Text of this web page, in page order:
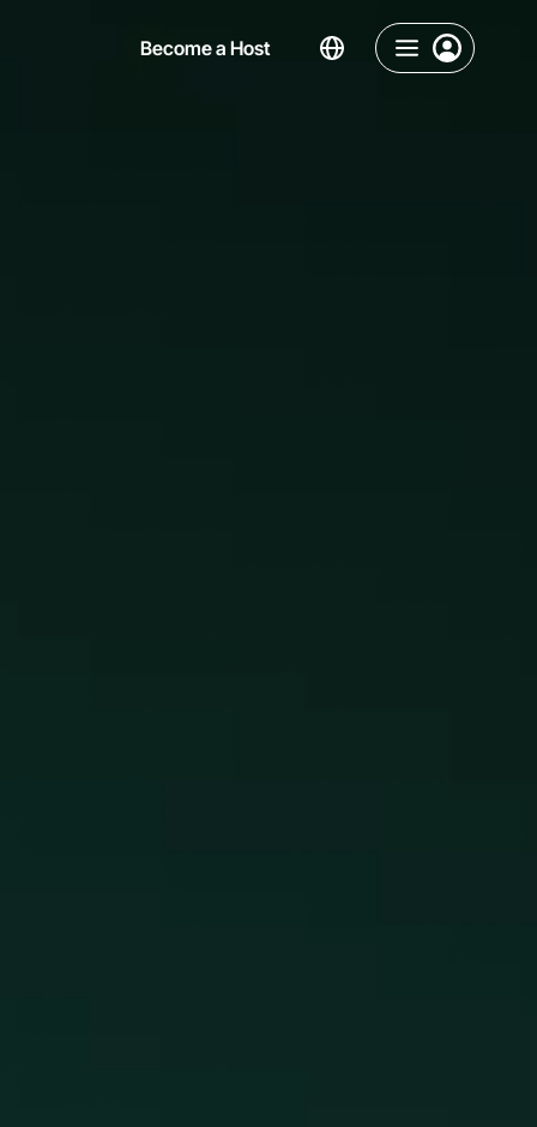
Become a Host